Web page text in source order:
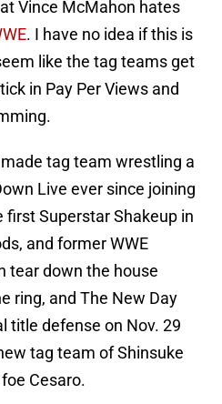
Vince McMahon hates
. I have no idea if this is
like the tag teams get
in Pay Per Views and
tag team wrestling a
Live ever since joining
first Superstar Shakeup in
and former WWE
tear down the house
ring, and The New Day
title defense on Nov. 29
tag team of Shinsuke
Cesaro.